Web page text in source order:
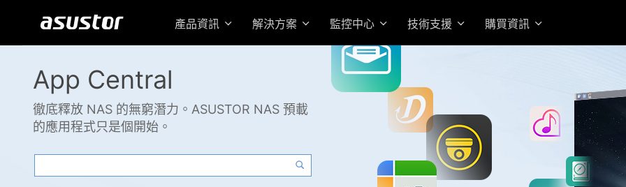
產品資訊 解決方案 監控中心 技術支援 購買資訊
App Central
徹底釋放 NAS 的無窮潛力。ASUSTOR NAS 預載
的應用程式只是個開始。